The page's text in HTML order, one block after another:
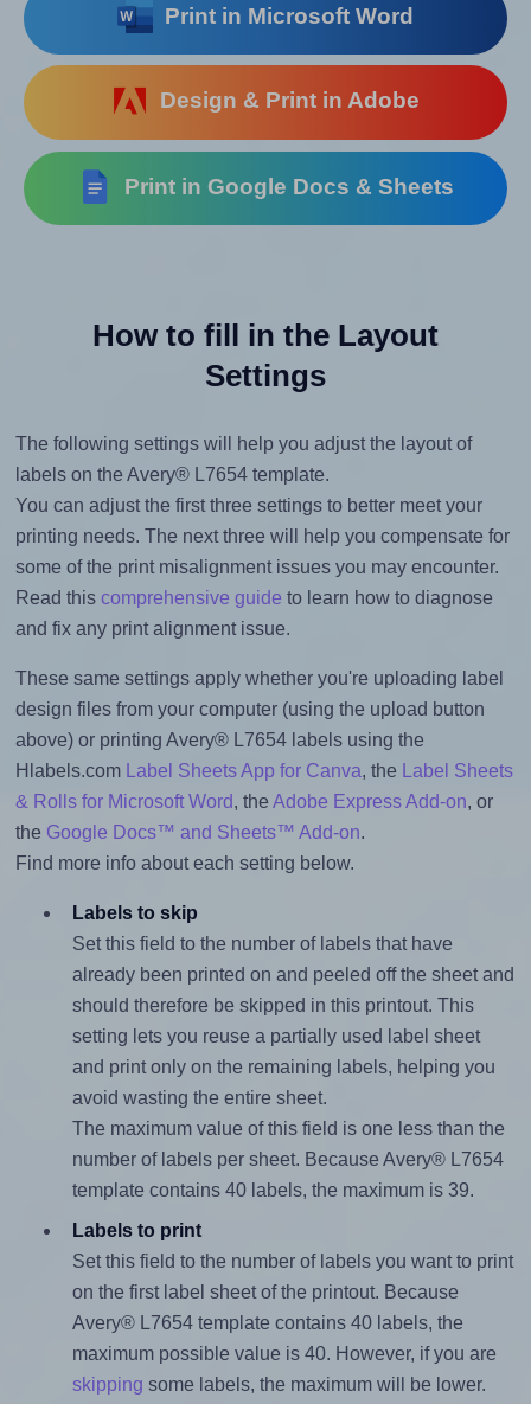
Print in Microsoft Word
Design & Print in Adobe
Print in Google Docs & Sheets
How to fill in the Layout
Settings
The following settings will help you adjust the layout of
labels on the Avery® L7654 template.
You can adjust the first three settings to better meet your
printing needs. The next three will help you compensate for
some of the print misalignment issues you may encounter.
Read this comprehensive guide to learn how to diagnose
and fix any print alignment issue.
These same settings apply whether you're uploading label
design files from your computer (using the upload button
above) or printing Avery® L7654 labels using the
Hlabels.com
Label Sheets App for Canva, the
Label Sheets
& Rolls for Microsoft Word, the Adobe Express Add-on, or
the Google Docs™ and Sheets™ Add-on.
Find more info about each setting below.
Labels to skip
Set this field to the number of labels that have
already been printed on and peeled off the sheet and
should therefore be skipped in this printout. This
setting lets you reuse a partially used label sheet
and print only on the remaining labels, helping you
avoid wasting the entire sheet.
The maximum value of this field is one less than the
number of labels per sheet. Because Avery® L7654
template contains 40 labels, the maximum is 39.
Labels to print
Set this field to the number of labels you want to print
on the first label sheet of the printout. Because
Avery® L7654 template contains 40 labels, the
maximum possible value is 40. However, if you are
skipping some labels, the maximum will be lower.